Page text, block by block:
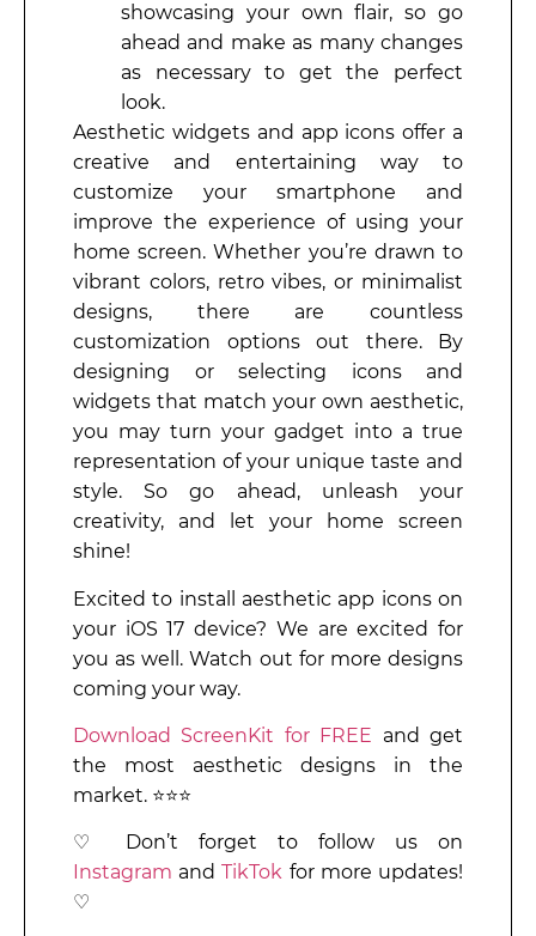
showcasing your own flair, so go
ahead and make as many changes
as necessary to get the perfect
look.
Aesthetic widgets and app icons offer a
creative and entertaining way to
customize your smartphone and
improve the experience of using your
home screen. Whether you’re drawn to
vibrant colors, retro vibes, or minimalist
designs, there are countless
customization options out there. By
designing or selecting icons and
widgets that match your own aesthetic,
you may turn your gadget into a true
representation of your unique taste and
style. So go ahead, unleash your
creativity, and let your home screen
shine!
Excited to install aesthetic app icons on
your iOS 17 device? We are excited for
you as well. Watch out for more designs
coming your way.
Download ScreenKit for FREE and get
the most aesthetic designs in the
market. ⭐⭐⭐
♡ Don’t forget to follow us on
Instagram andTikTok for more updates!
♡